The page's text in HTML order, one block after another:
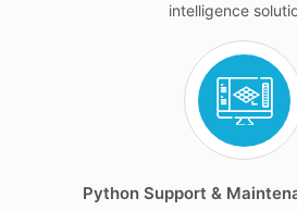
intelligence
Python Support &